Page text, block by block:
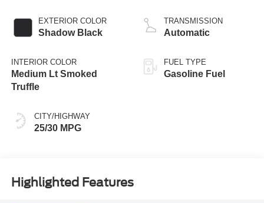
EXTERIOR COLOR
Shadow Black
INTERIOR COLOR
Medium Lt Smoked
Truffle
CITY/HIGHWAY
25/30 MPG
TRANSMISSION
Automatic
FUEL TYPE
Gasoline Fuel
Highlighted Features